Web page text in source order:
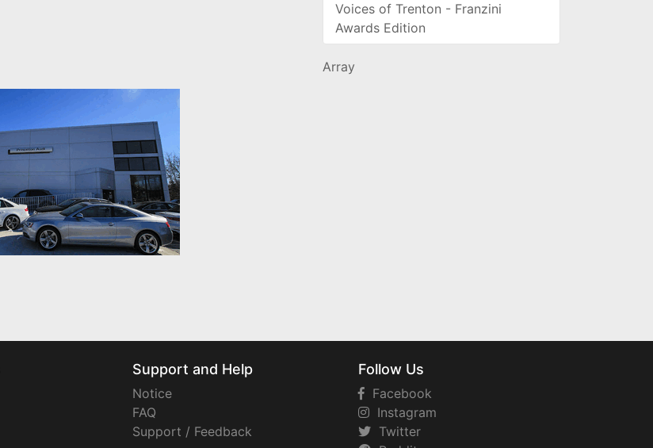
Voices of Trenton - Franzini
Awards Edition
Array
Support and Help
Notice
FAQ
Support / Feedback
Follow Us
Facebook
Instagram
Twitter